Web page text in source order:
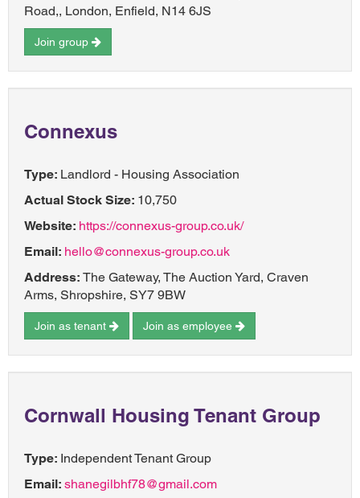
Road,, London, Enfield, N14 6JS
Join group
Connexus
Type: Landlord - Housing Association
Actual Stock Size: 10,750
Website: https://connexus-group.co.uk/
Email: hello@connexus-group.co.uk
Address: The Gateway, The Auction Yard, Craven
Arms, Shropshire, SY7 9BW
Join as tenant Join as employee
Cornwall Housing Tenant Group
Type: Independent Tenant Group
Email: shanegilbhf78@gmail.com